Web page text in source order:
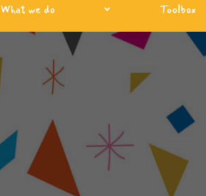
What we do Toolbox